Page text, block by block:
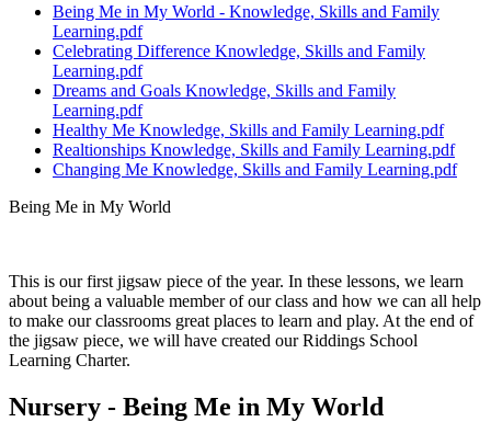
Being Me in My World - Knowledge, Skills and Family
Learning.pdf
Celebrating Difference Knowledge, Skills and Family
Learning.pdf
Dreams and Goals Knowledge, Skills and Family
Learning.pdf
Healthy Me Knowledge, Skills and Family Learning.pdf
Realtionships Knowledge, Skills and Family Learning.pdf
Changing Me Knowledge, Skills and Family Learning.pdf
Being Me in My World
This is our first jigsaw piece of the year. In these lessons, we learn
about being a valuable member of our class and how we can all help
to make our classrooms great places to learn and play. At the end of
the jigsaw piece, we will have created our Riddings School
Learning Charter.
Nursery - Being Me in My World